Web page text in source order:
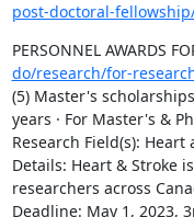
post-doctoral-
PERSONNEL AWARDS
do/research/for-
(5) Master's
years · For Master's &
Research Field(s):
Details: Heart & Stroke
researchers across
Deadline: May 1, 2023,